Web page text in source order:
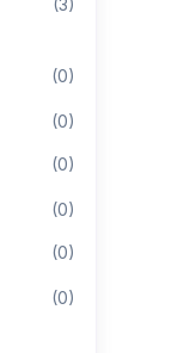
(3)
(0)
(0)
(0)
(0)
(0)
(0)